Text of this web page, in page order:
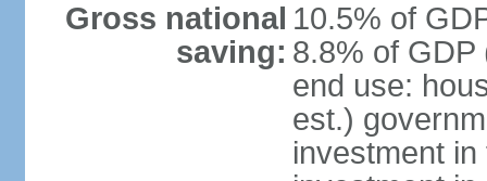
Gross national
saving:
10.5% of
8.8% of GDP
end use:
est.)
investment